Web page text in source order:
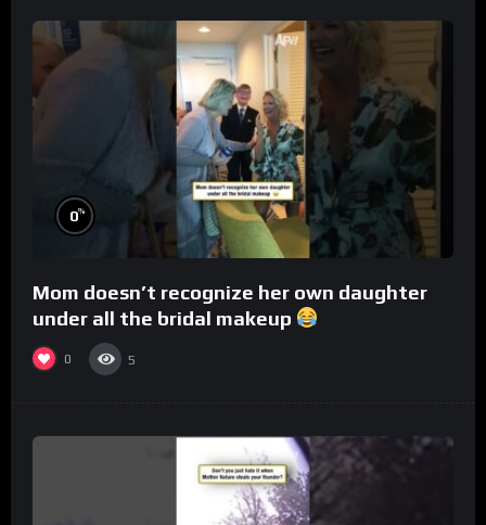
0%
Mom doesn’t recognize her own daughter
under all the bridal makeup
0 5